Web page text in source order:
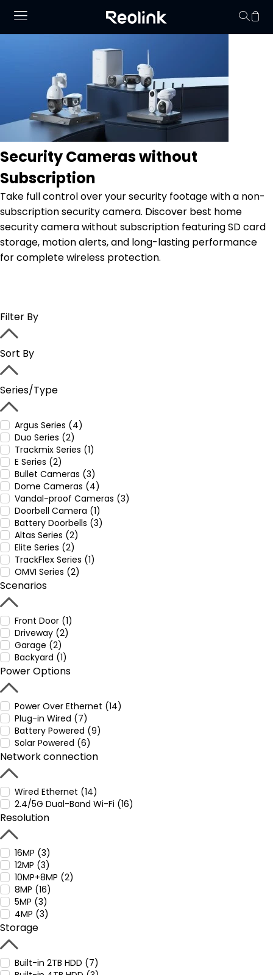
Security Cameras without
Subscription
Take full control over your security footage with a non-
subscription security camera. Discover best home
security camera without subscription featuring SD card
storage, motion alerts, and long-lasting performance
for complete wireless protection.
Filter By
Sort By
Series/Type
Argus Series (4)
Duo Series (2)
Trackmix Series (1)
E Series (2)
Bullet Cameras (3)
Dome Cameras (4)
Vandal-proof Cameras (3)
Doorbell Camera (1)
Battery Doorbells (3)
Altas Series (2)
Elite Series (2)
TrackFlex Series (1)
OMVI Series (2)
Scenarios
Front Door (1)
Driveway (2)
Garage (2)
Backyard (1)
Power Options
Power Over Ethernet (14)
Plug-in Wired (7)
Battery Powered (9)
Solar Powered (6)
Network connection
Wired Ethernet (14)
2.4/5G Dual-Band Wi-Fi (16)
Resolution
16MP (3)
12MP (3)
10MP+8MP (2)
8MP (16)
5MP (3)
4MP (3)
Storage
Built-in 2TB HDD (7)